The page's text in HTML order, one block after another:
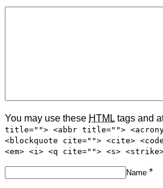
You may use these HTML tags and
title=""> <abbr title="">
<blockquote cite=""> <cite>
<em> <i> <q cite=""> <s>
Name *